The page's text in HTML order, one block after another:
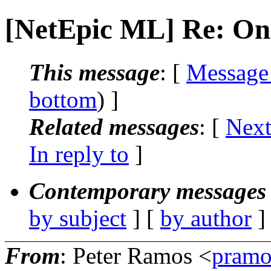
[NetEpic ML] Re:
This message: [
bottom) ]
Related messages: [
In reply to ]
Contemporary
by subject ] [ by author
From: Peter Ramos <